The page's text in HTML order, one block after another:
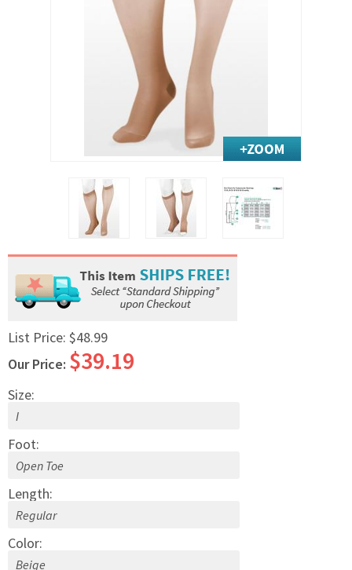
Incontinence Shop
Just for Men
Just for Women
Maternity Shop
Mobility Shop
Nutrition Shop
Orthopedic Shop
Ostomy Care
Personal Care
Skin Care Shop
Wound Care Shop
TAP FOR CATEGORIES
List Price: $48.99
Our Price: $39.19
Size:
Foot:
Length:
Color: